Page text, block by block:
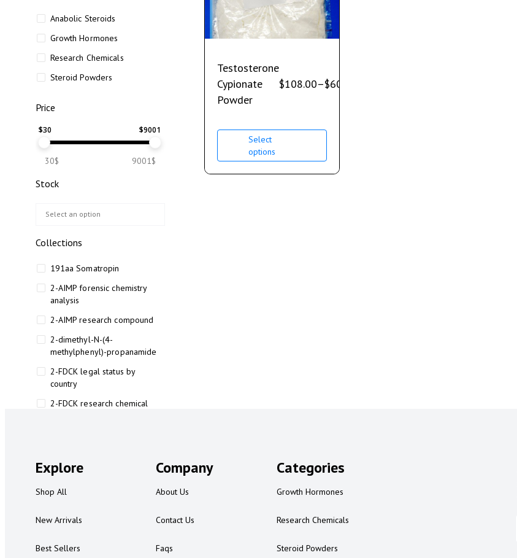
Anabolic Steroids
Growth Hormones
Research Chemicals
Steroid Powders
Price
$30 $9001
30$ 9001$
Stock
Collections
191aa Somatropin
2-AIMP forensic chemistry
analysis
2-AIMP research compound
2-dimethyl-N-(4-
methylphenyl)-propanamide
2-FDCK legal status by
country
2-FDCK research chemical
2-FMA legal status
2-FMA legal status by country
3
Testosterone
Cypionate
Powder
$108.00–$600.00
Select
options
Explore
Shop All
New Arrivals
Best Sellers
Company
About Us
Contact Us
Faqs
Categories
Growth Hormones
Research Chemicals
Steroid Powders